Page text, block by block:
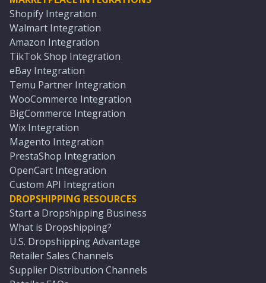
Shopify Integration
Walmart Integration
Amazon Integration
TikTok Shop Integration
eBay Integration
Temu Partner Integration
WooCommerce Integration
BigCommerce Integration
Wix Integration
Magento Integration
PrestaShop Integration
OpenCart Integration
Custom API Integration
DROPSHIPPING RESOURCES
Start a Dropshipping Business
What is Dropshipping?
U.S. Dropshipping Advantage
Retailer Sales Channels
Supplier Distribution Channels